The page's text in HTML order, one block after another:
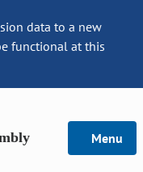
data to a new
functional at this
Menu